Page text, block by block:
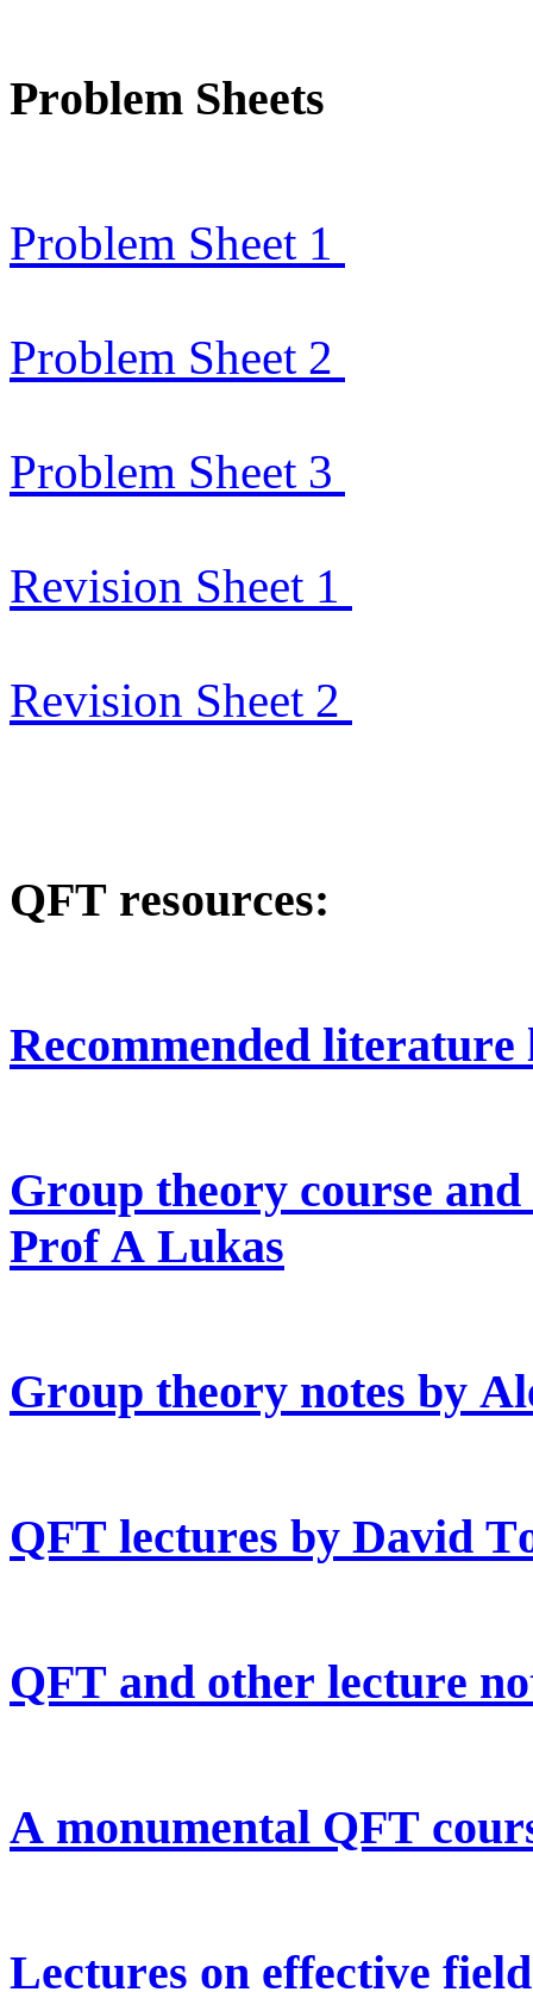
Problem Sheets
Problem Sheet 1
Problem Sheet 2
Problem Sheet 3
Revision Sheet 1
Revision Sheet 2
QFT resources:
Recommended literature
Group theory course
Prof A Lukas
Group theory notes by
QFT lectures by David
QFT and other lecture
A monumental QFT
Lectures on effective